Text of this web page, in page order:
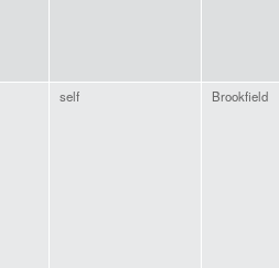
self Brookfield